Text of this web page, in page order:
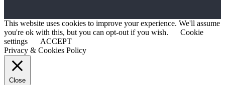
This website uses cookies to improve your experience. We'll assume
you're ok with this, but you can opt-out if you wish.
Cookie
settings
ACCEPT
Privacy & Cookies Policy
Close